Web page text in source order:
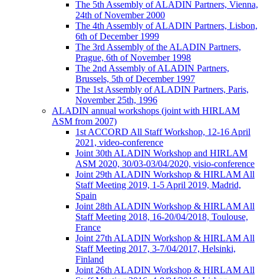
The 5th Assembly of ALADIN Partners, Vienna,
24th of November 2000
The 4th Assembly of ALADIN Partners, Lisbon,
6th of December 1999
The 3rd Assembly of the ALADIN Partners,
Prague, 6th of November 1998
The 2nd Assembly of ALADIN Partners,
Brussels, 5th of December 1997
The 1st Assembly of ALADIN Partners, Paris,
November 25th, 1996
ALADIN annual workshops (joint with HIRLAM
ASM from 2007)
1st ACCORD All Staff Workshop, 12-16 April
2021, video-conference
Joint 30th ALADIN Workshop and HIRLAM
ASM 2020, 30/03-03/04/2020, visio-conference
Joint 29th ALADIN Workshop & HIRLAM All
Staff Meeting 2019, 1-5 April 2019, Madrid,
Spain
Joint 28th ALADIN Workshop & HIRLAM All
Staff Meeting 2018, 16-20/04/2018, Toulouse,
France
Joint 27th ALADIN Workshop & HIRLAM All
Staff Meeting 2017, 3-7/04/2017, Helsinki,
Finland
Joint 26th ALADIN Workshop & HIRLAM All